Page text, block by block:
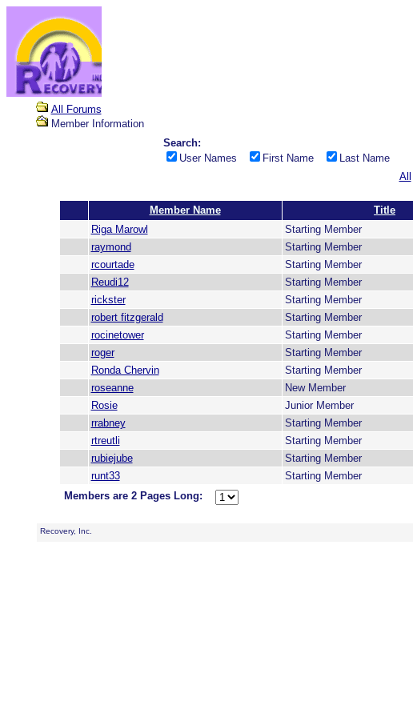
All Forums
Member Information
Search:
User Names
First Name Last Name
All
Member Name Title
Riga Marowl
Starting Member
raymond
Starting Member
rcourtade
Starting Member
Reudi12
Starting Member
rickster
Starting Member
robert fitzgerald
Starting Member
rocinetower
Starting Member
roger
Starting Member
Ronda Chervin
Starting Member
roseanne
New Member
Rosie
Junior Member
rrabney
Starting Member
rtreutli
Starting Member
rubiejube
Starting Member
runt33
Starting Member
Members are 2 Pages Long:
Recovery, Inc.